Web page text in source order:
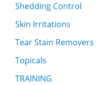
Shedding Control
Skin Irritations
Tear Stain Removers
Topicals
TRAINING